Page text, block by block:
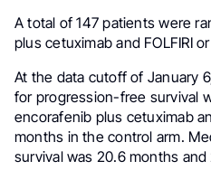
A total of 147 patients were
plus cetuximab and FOLFIRI
At the data cutoff of January
for progression-free survival
encorafenib plus cetuximab
months in the control arm.
survival was 20.6 months